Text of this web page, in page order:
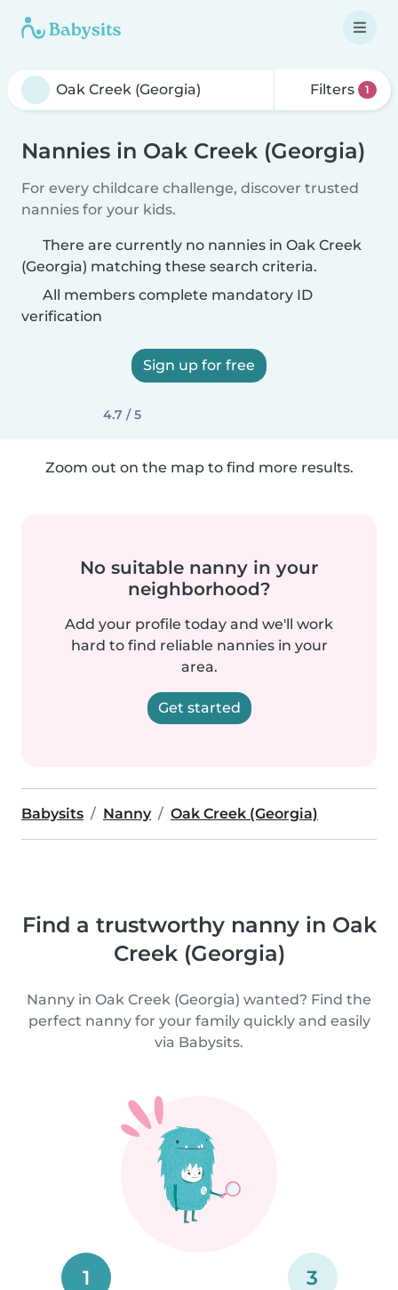
Filters 1
Nannies in Oak Creek (Georgia)
For every childcare challenge, discover trusted
nannies for your kids.
There are currently no nannies in Oak Creek
(Georgia) matching these search criteria.
All members complete mandatory ID
verification
Sign up for free
4.7 / 5
Zoom out on the map to find more results.
No suitable nanny in your
neighborhood?
Add your profile today and we'll work
hard to find reliable nannies in your
area.
Get started
Babysits Nanny Oak Creek (Georgia)
Find a trustworthy nanny in Oak
Creek (Georgia)
Nanny in Oak Creek (Georgia) wanted? Find the
perfect nanny for your family quickly and easily
via Babysits.
1 3